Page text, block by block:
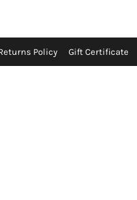
Policy Gift Certificate